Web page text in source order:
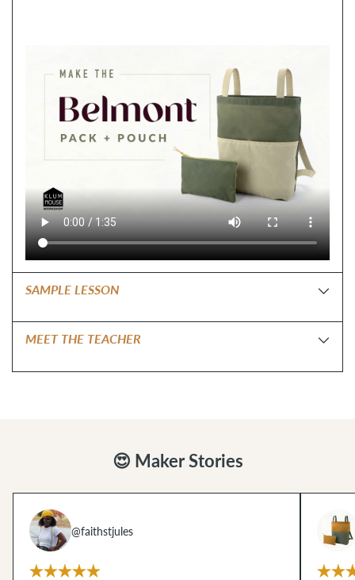
SAMPLE LESSON
MEET THE TEACHER
😍 Maker Stories
@faithstjules